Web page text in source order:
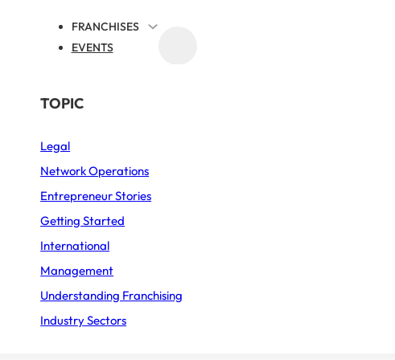
FRANCHISES
BY SECTOR
Business Services
Furniture – Home décor
Sports
EVENTS
TOPIC
Legal
Network Operations
Entrepreneur Stories
Getting Started
International
Management
Understanding Franchising
Industry Sectors
network